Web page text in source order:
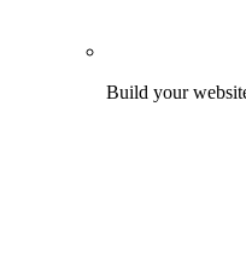
Build your